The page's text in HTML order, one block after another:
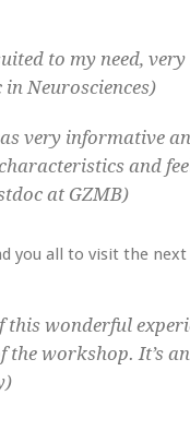
to my need,
Neurosciences)
very informative
and
at GZMB)
you all to visit the
this wonderful
workshop. It’s